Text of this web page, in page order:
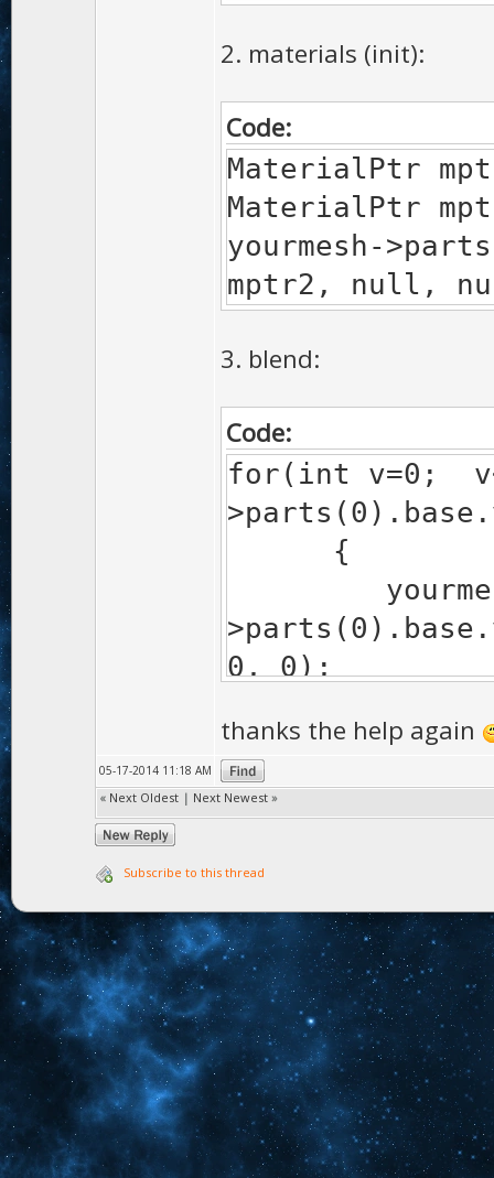
2. materials (init):
Code:
MaterialPtr
MaterialPtr
yourmesh-
mptr2, null,
3. blend:
Code:
for(int v=0;
{
0, 0);
yourmesh-
thanks the help again
05-17-2014 11:18 AM
« Next Oldest | Next Newest »
Subscribe to this thread